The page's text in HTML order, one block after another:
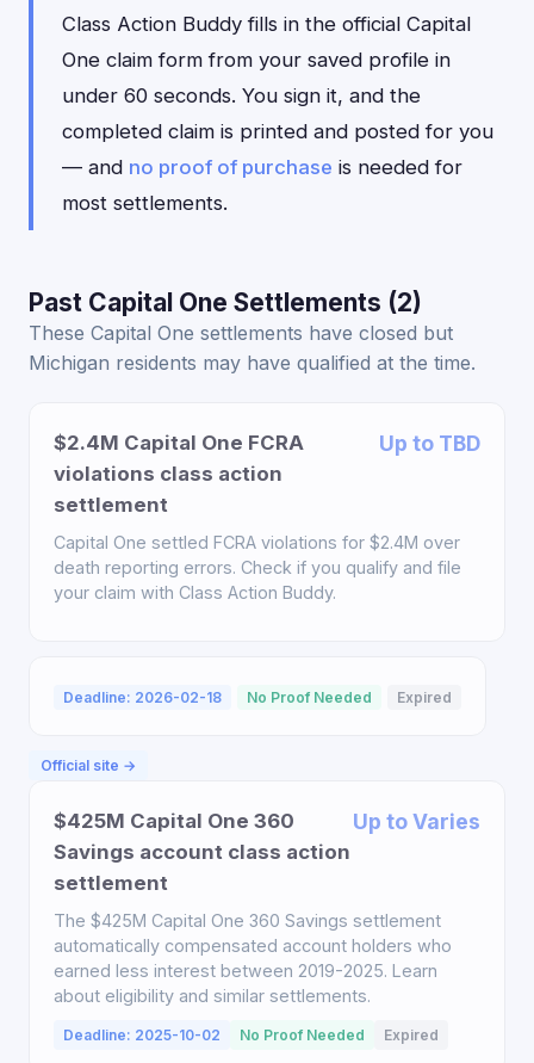
Class Action Buddy fills in the official Capital
One claim form from your saved profile in
under 60 seconds. You sign it, and the
completed claim is printed and posted for you
— and no proof of purchase is needed for
most settlements.
Past Capital One Settlements (2)
These Capital One settlements have closed but
Michigan residents may have qualified at the time.
$2.4M Capital One FCRA
violations class action
settlement
Up to TBD
Capital One settled FCRA violations for $2.4M over
death reporting errors. Check if you qualify and file
your claim with Class Action Buddy.
Deadline: 2026-02-18 No Proof Needed Expired
Official site →
$425M Capital One 360
Savings account class action
settlement
Up to Varies
The $425M Capital One 360 Savings settlement
automatically compensated account holders who
earned less interest between 2019-2025. Learn
about eligibility and similar settlements.
Deadline: 2025-10-02 No Proof Needed Expired